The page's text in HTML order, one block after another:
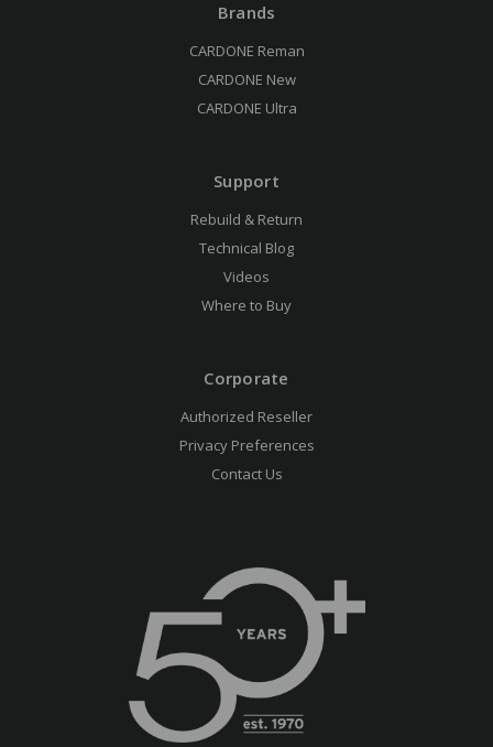
Brands
CARDONE Reman
CARDONE New
CARDONE Ultra
Support
Rebuild & Return
Technical Blog
Videos
Where to Buy
Corporate
Authorized Reseller
Privacy Preferences
Contact Us